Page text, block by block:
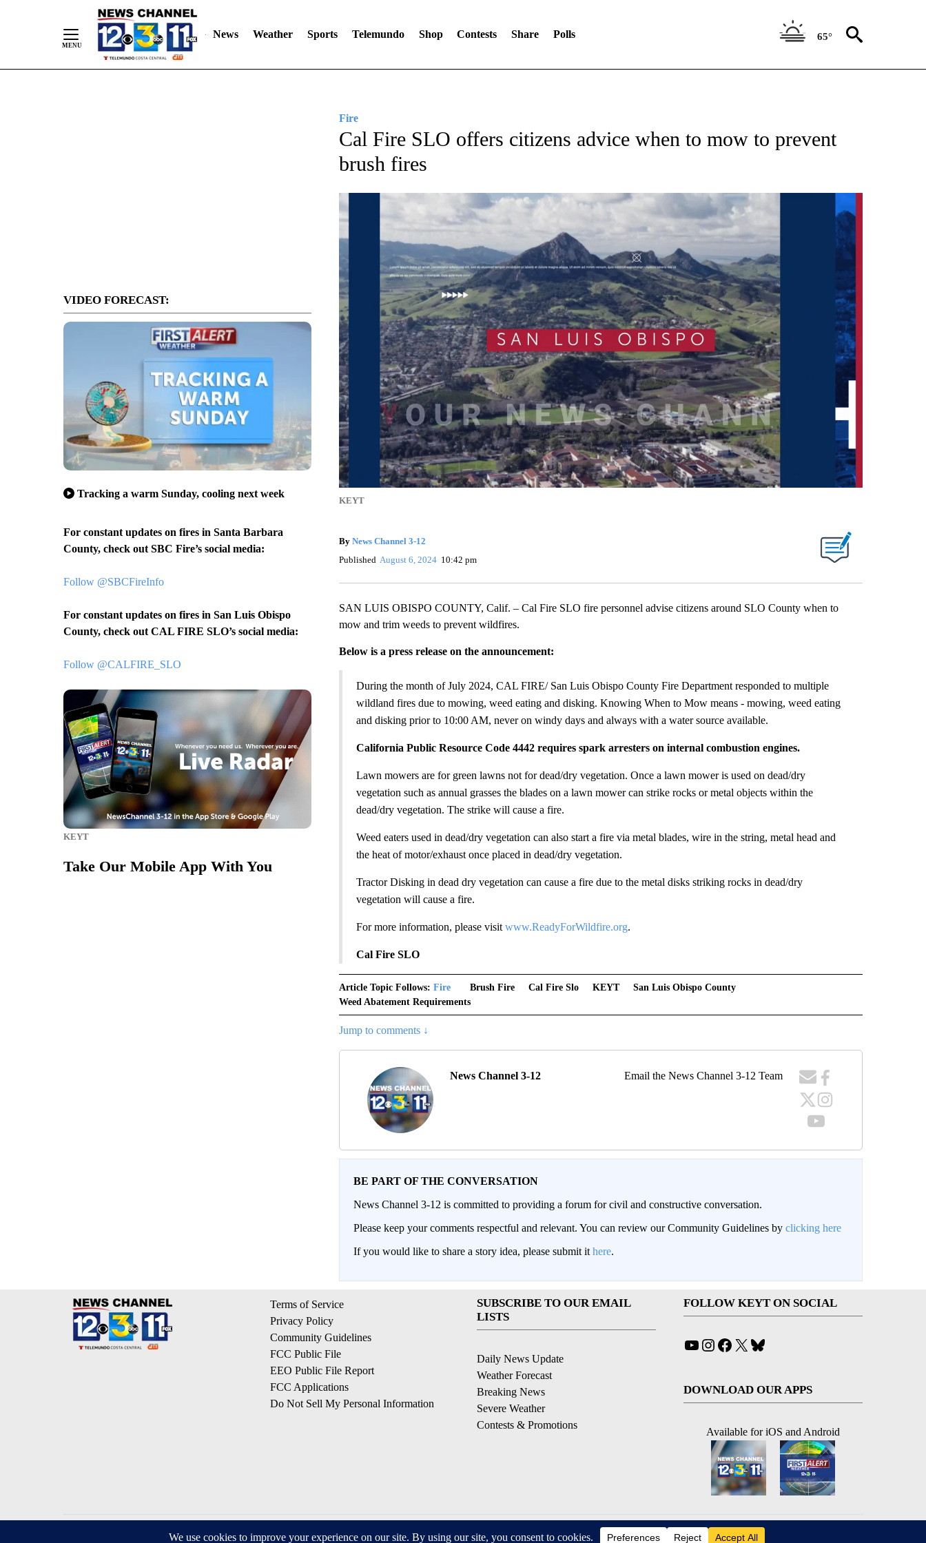
News Weather Sports Telemundo Shop Contests Share Polls 65°
VIDEO FORECAST:
Tracking a warm Sunday, cooling next week
For constant updates on fires in Santa Barbara
County, check out SBC Fire’s social media:
Follow @SBCFireInfo
For constant updates on fires in San Luis Obispo
County, check out CAL FIRE SLO’s social media:
Follow @CALFIRE_SLO
KEYT
Take Our Mobile App With You
Fire
Cal Fire SLO offers citizens advice when to mow to prevent
brush fires
KEYT
By News Channel 3-12
Published August 6, 2024 10:42 pm
SAN LUIS OBISPO COUNTY, Calif. – Cal Fire SLO fire personnel advise citizens around SLO County when to
mow and trim weeds to prevent wildfires.
Below is a press release on the announcement:
During the month of July 2024, CAL FIRE/ San Luis Obispo County Fire Department responded to multiple
wildland fires due to mowing, weed eating and disking. Knowing When to Mow means - mowing, weed eating
and disking prior to 10:00 AM, never on windy days and always with a water source available.
California Public Resource Code 4442 requires spark arresters on internal combustion engines.
Lawn mowers are for green lawns not for dead/dry vegetation. Once a lawn mower is used on dead/dry
vegetation such as annual grasses the blades on a lawn mower can strike rocks or metal objects within the
dead/dry vegetation. The strike will cause a fire.
Weed eaters used in dead/dry vegetation can also start a fire via metal blades, wire in the string, metal head and
the heat of motor/exhaust once placed in dead/dry vegetation.
Tractor Disking in dead dry vegetation can cause a fire due to the metal disks striking rocks in dead/dry
vegetation will cause a fire.
For more information, please visit www.ReadyForWildfire.org.
Cal Fire SLO
Article Topic Follows: Fire Brush Fire Cal Fire Slo KEYT
San Luis Obispo County
Weed Abatement Requirements
Jump to comments ↓
News Channel 3-12 Email the News Channel 3-12 Team
BE PART OF THE CONVERSATION
News Channel 3-12 is committed to providing a forum for civil and constructive conversation.
Please keep your comments respectful and relevant. You can review our Community Guidelines by clicking here
If you would like to share a story idea, please submit it here.
Terms of Service
Privacy Policy
Community Guidelines
FCC Public File
EEO Public File Report
FCC Applications
Do Not Sell My Personal Information
SUBSCRIBE TO OUR EMAIL
LISTS
Daily News Update
Weather Forecast
Breaking News
Severe Weather
Contests & Promotions
FOLLOW KEYT ON SOCIAL
YouTube
Instagram
Facebook
X
DOWNLOAD OUR APPS
Available for iOS and Android
© 2026, © 2026, NPG of California, LLC